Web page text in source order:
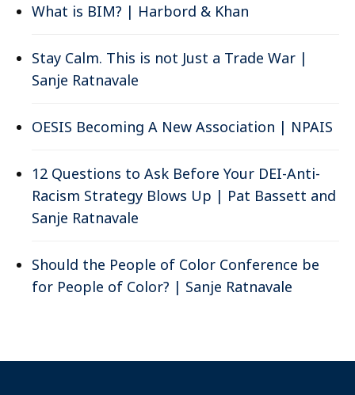
What is BIM? | Harbord & Khan
Stay Calm. This is not Just a Trade War |
Sanje Ratnavale
OESIS Becoming A New Association | NPAIS
12 Questions to Ask Before Your DEI-Anti-
Racism Strategy Blows Up | Pat Bassett and
Sanje Ratnavale
Should the People of Color Conference be
for People of Color? | Sanje Ratnavale